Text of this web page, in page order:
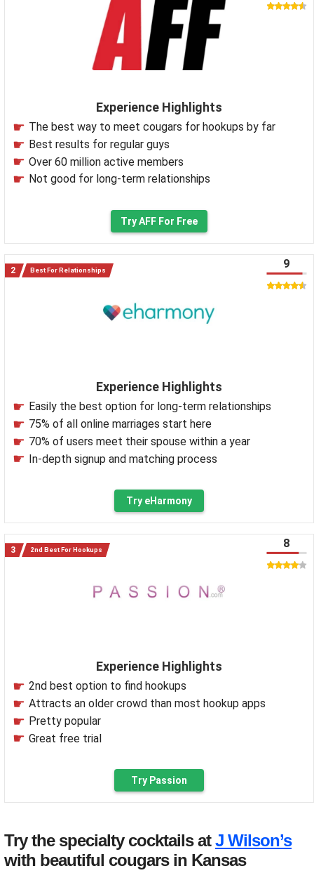
Experience Highlights
The best way to meet cougars for hookups by far
Best results for regular guys
Over 60 million active members
Not good for long-term relationships
Try AFF For Free
Best For Relationships
Experience Highlights
Easily the best option for long-term relationships
75% of all online marriages start here
70% of users meet their spouse within a year
In-depth signup and matching process
9
Try eHarmony
2nd Best For Hookups
Experience Highlights
2nd best option to find hookups
Attracts an older crowd than most hookup apps
Pretty popular
Great free trial
8
Try Passion
Try the specialty cocktails atJ Wilson’s
with beautiful cougars in Kansas